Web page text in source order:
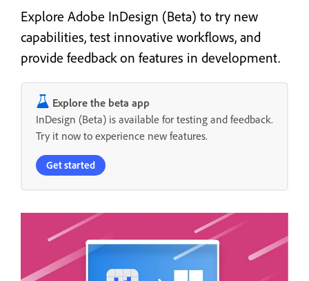
Explore Adobe InDesign (Beta) to try new
capabilities, test innovative workflows, and
provide feedback on features in development.
Explore the beta app
InDesign (Beta) is available for testing and feedback.
Try it now to experience new features.
Get started